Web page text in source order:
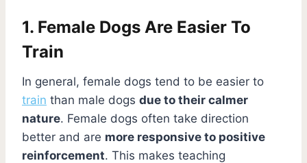
1. Female Dogs Are Easier To
Train
In general, female dogs tend to be easier to
train than male dogs due to their calmer
nature. Female dogs often take direction
better and are more responsive to positive
reinforcement. This makes teaching